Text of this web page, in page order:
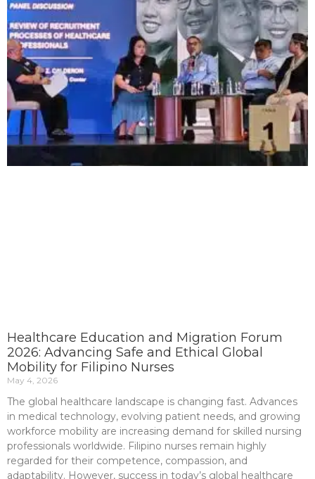
Healthcare Education and Migration Forum
2026: Advancing Safe and Ethical Global
Mobility for Filipino Nurses
May 4, 2026
The global healthcare landscape is changing fast. Advances
in medical technology, evolving patient needs, and growing
workforce mobility are increasing demand for skilled nursing
professionals worldwide. Filipino nurses remain highly
regarded for their competence, compassion, and
adaptability. However, success in today’s global healthcare